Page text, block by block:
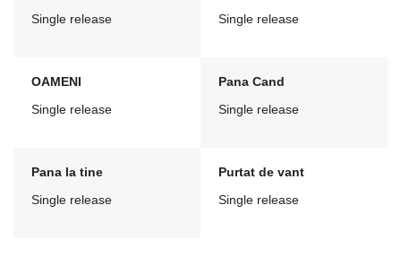
Single release
Single release
OAMENI
Single release
Pana Cand
Single release
Pana la tine
Single release
Purtat de vant
Single release